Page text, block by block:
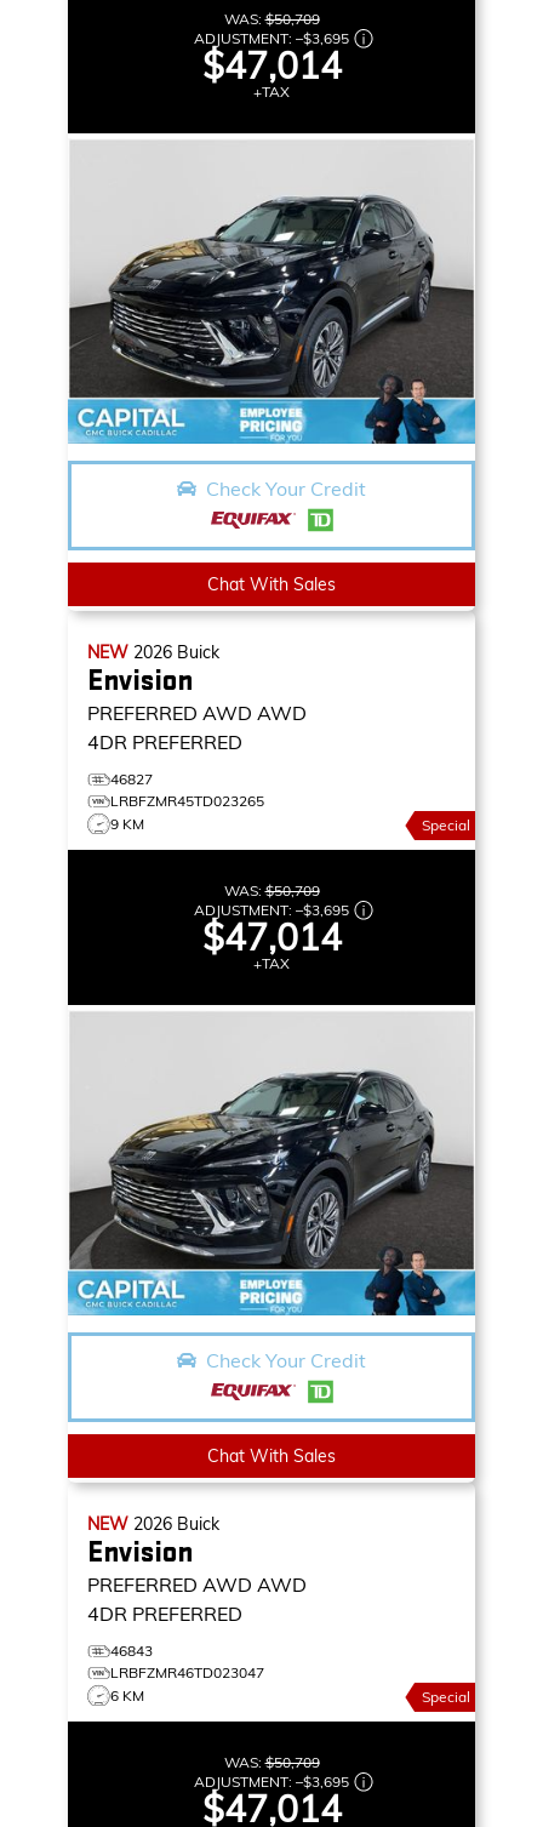
WAS:$50,709
ADJUSTMENT: –$3,695
$47,014
+TAX
Check Your Credit
Chat With Sales
NEW 2026 Buick
Envision
PREFERRED AWD AWD
4DR PREFERRED
46827
LRBFZMR45TD023265
9 KM
Special
WAS:$50,709
ADJUSTMENT: –$3,695
$47,014
+TAX
Check Your Credit
Chat With Sales
NEW 2026 Buick
Envision
PREFERRED AWD AWD
4DR PREFERRED
46843
LRBFZMR46TD023047
6 KM
Special
WAS:$50,709
ADJUSTMENT: –$3,695
$47,014